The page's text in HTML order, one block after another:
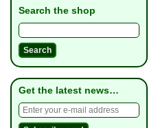
Search the shop
Get the latest news…